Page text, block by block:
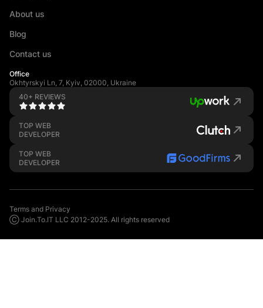
About us
Blog
Contact us
Office
Okhtyrskyi Ln, 7, Kyiv, 02000, Ukraine
40+ REVIEWS
TOP WEB
DEVELOPER
TOP WEB
DEVELOPER
Terms and Privacy
Ⓒ Join.To.IT LLC 2012-2025. All rights reserved